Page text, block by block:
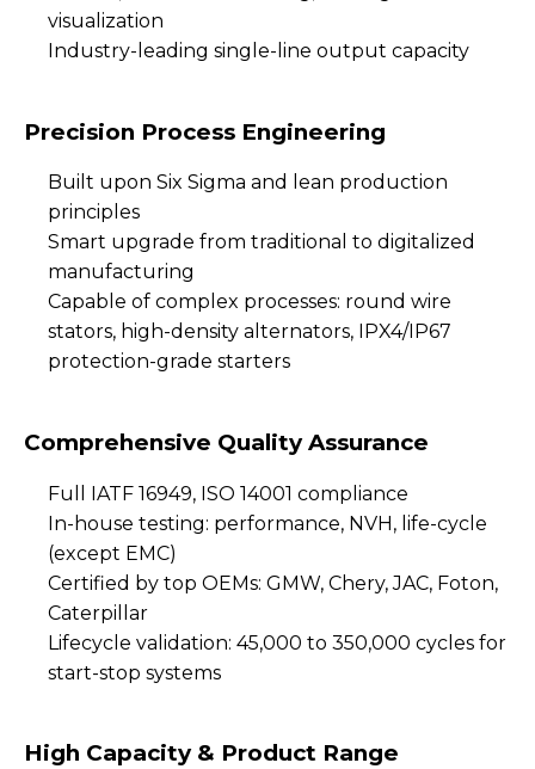
visualization
Industry-leading single-line output capacity
Precision Process Engineering
Built upon Six Sigma and lean production
principles
Smart upgrade from traditional to digitalized
manufacturing
Capable of complex processes: round wire
stators, high-density alternators, IPX4/IP67
protection-grade starters
Comprehensive Quality Assurance
Full IATF 16949, ISO 14001 compliance
In-house testing: performance, NVH, life-cycle
(except EMC)
Certified by top OEMs: GMW, Chery, JAC, Foton,
Caterpillar
Lifecycle validation: 45,000 to 350,000 cycles for
start-stop systems
High Capacity & Product Range